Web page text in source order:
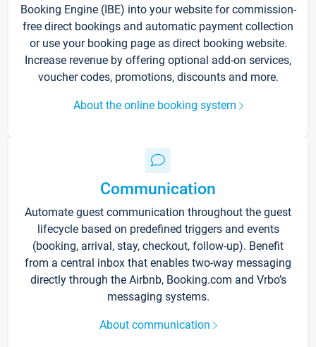
Booking Engine (IBE) into your website for commission-
free direct bookings and automatic payment collection
or use your booking page as direct booking website.
Increase revenue by offering optional add-on services,
voucher codes, promotions, discounts and more.
About the online booking system
Communication
Automate guest communication throughout the guest
lifecycle based on predefined triggers and events
(booking, arrival, stay, checkout, follow-up). Benefit
from a central inbox that enables two-way messaging
directly through the Airbnb, Booking.com and Vrbo’s
messaging systems.
About communication